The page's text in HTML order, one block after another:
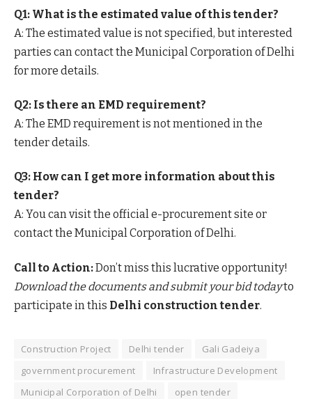
Q1: What is the estimated value of this tender?
A: The estimated value is not specified, but interested
parties can contact the Municipal Corporation of Delhi
for more details.
Q2: Is there an EMD requirement?
A: The EMD requirement is not mentioned in the
tender details.
Q3: How can I get more information about this
tender?
A: You can visit the official e-procurement site or
contact the Municipal Corporation of Delhi.
Call to Action:Don’t miss this lucrative opportunity!
Download the documents and submit your bid todayto
participate in this Delhi construction tender.
Construction Project Delhi tender
Gali Gadeiya
government procurement
Infrastructure Development
Municipal Corporation of Delhi
open tender